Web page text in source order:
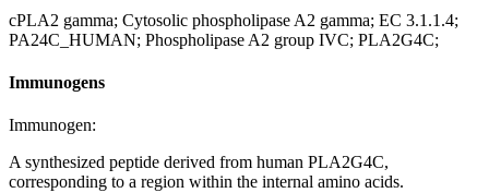
cPLA2 gamma; Cytosolic phospholipase A2 gamma; EC 3.1.1.4;
PA24C_HUMAN; Phospholipase A2 group IVC; PLA2G4C;
Immunogens
Immunogen:
A synthesized peptide derived from human PLA2G4C,
corresponding to a region within the internal amino acids.